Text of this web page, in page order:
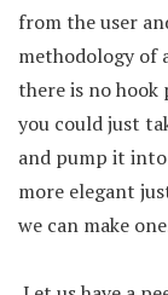
from the user
methodology of
there is no hook
you could just
and pump it
more elegant
we can make